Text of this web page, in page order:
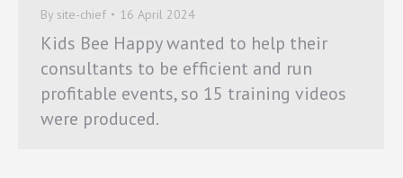
By site-chief 16 April 2024
Kids Bee Happy wanted to help their
consultants to be efficient and run
profitable events, so 15 training videos
were produced.